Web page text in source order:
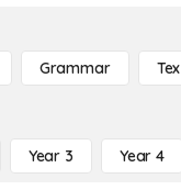
Grammar
Year 3 Year 4